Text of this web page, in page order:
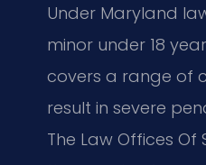
Under Maryland
minor under 18
covers a range of
result in severe
The Law Offices Of